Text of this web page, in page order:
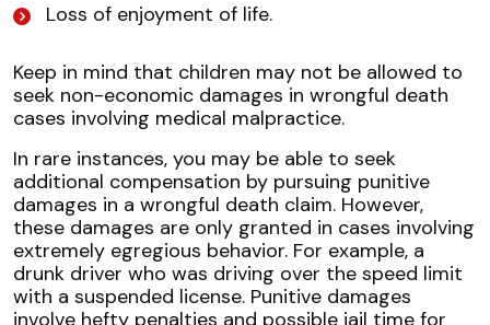
Loss of enjoyment of life.
Keep in mind that children may not be allowed to
seek non-economic damages in wrongful death
cases involving medical malpractice.
In rare instances, you may be able to seek
additional compensation by pursuing punitive
damages in a wrongful death claim. However,
these damages are only granted in cases involving
extremely egregious behavior. For example, a
drunk driver who was driving over the speed limit
with a suspended license. Punitive damages
involve hefty penalties and possible jail time for